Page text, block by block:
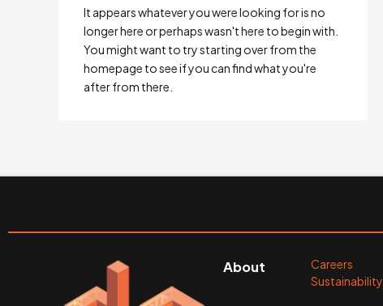
It appears whatever you were looking for is no
longer here or perhaps wasn't here to begin with.
You might want to try starting over from the
homepage to see if you can find what you're
after from there.
About
Careers
Sustainability